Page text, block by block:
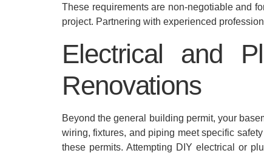
These requirements are non-negotiable and
project. Partnering with experienced
Electrical and
Renovations
Beyond the general building permit, your
wiring, fixtures, and piping meet specific
these permits. Attempting DIY electrical or